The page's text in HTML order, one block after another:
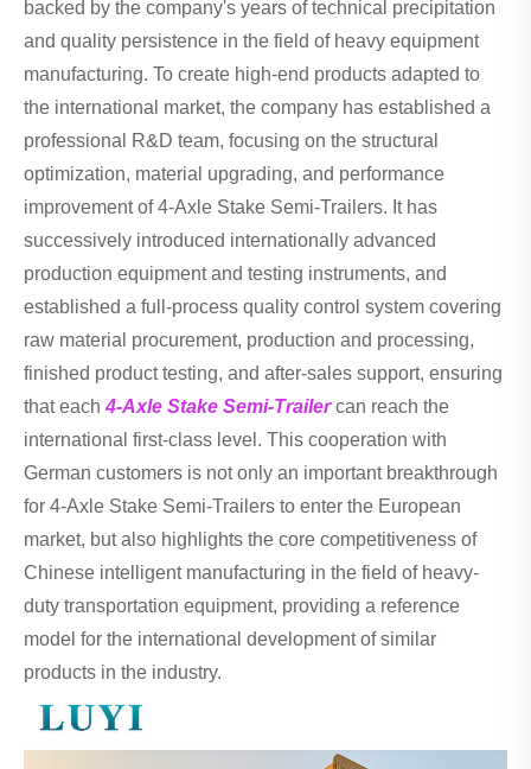
backed by the company's years of technical precipitation
and quality persistence in the field of heavy equipment
manufacturing. To create high-end products adapted to
the international market, the company has established a
professional R&D team, focusing on the structural
optimization, material upgrading, and performance
improvement of 4-Axle Stake Semi-Trailers. It has
successively introduced internationally advanced
production equipment and testing instruments, and
established a full-process quality control system covering
raw material procurement, production and processing,
finished product testing, and after-sales support, ensuring
that each 4-Axle Stake Semi-Trailercan reach the
international first-class level. This cooperation with
German customers is not only an important breakthrough
for 4-Axle Stake Semi-Trailers to enter the European
market, but also highlights the core competitiveness of
Chinese intelligent manufacturing in the field of heavy-
duty transportation equipment, providing a reference
model for the international development of similar
products in the industry.